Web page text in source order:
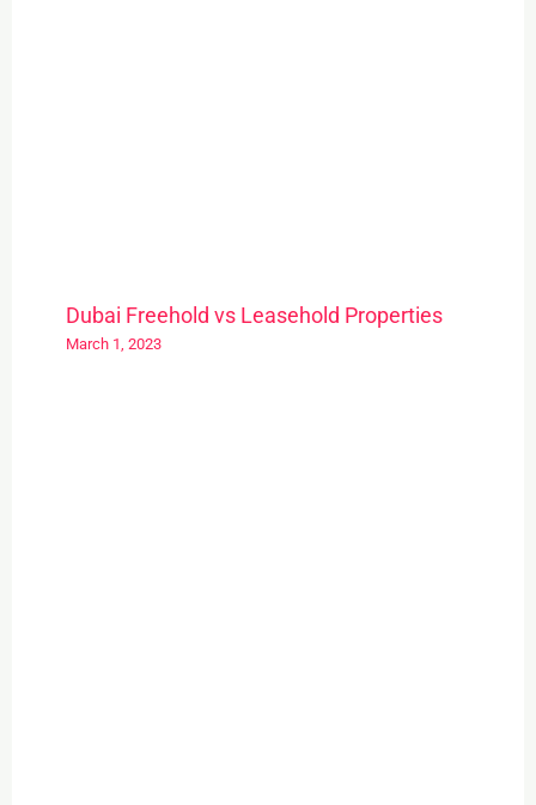
Dubai Freehold vs Leasehold Properties
March 1, 2023